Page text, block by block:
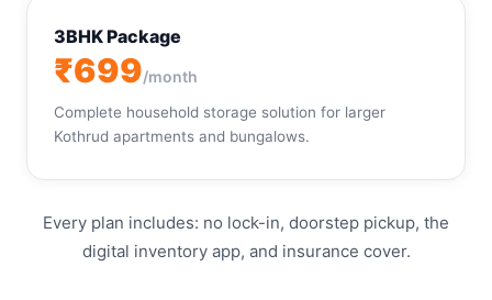
3BHK Package
₹699/month
Complete household storage solution for larger
Kothrud apartments and bungalows.
Every plan includes: no lock-in, doorstep pickup, the
digital inventory app, and insurance cover.